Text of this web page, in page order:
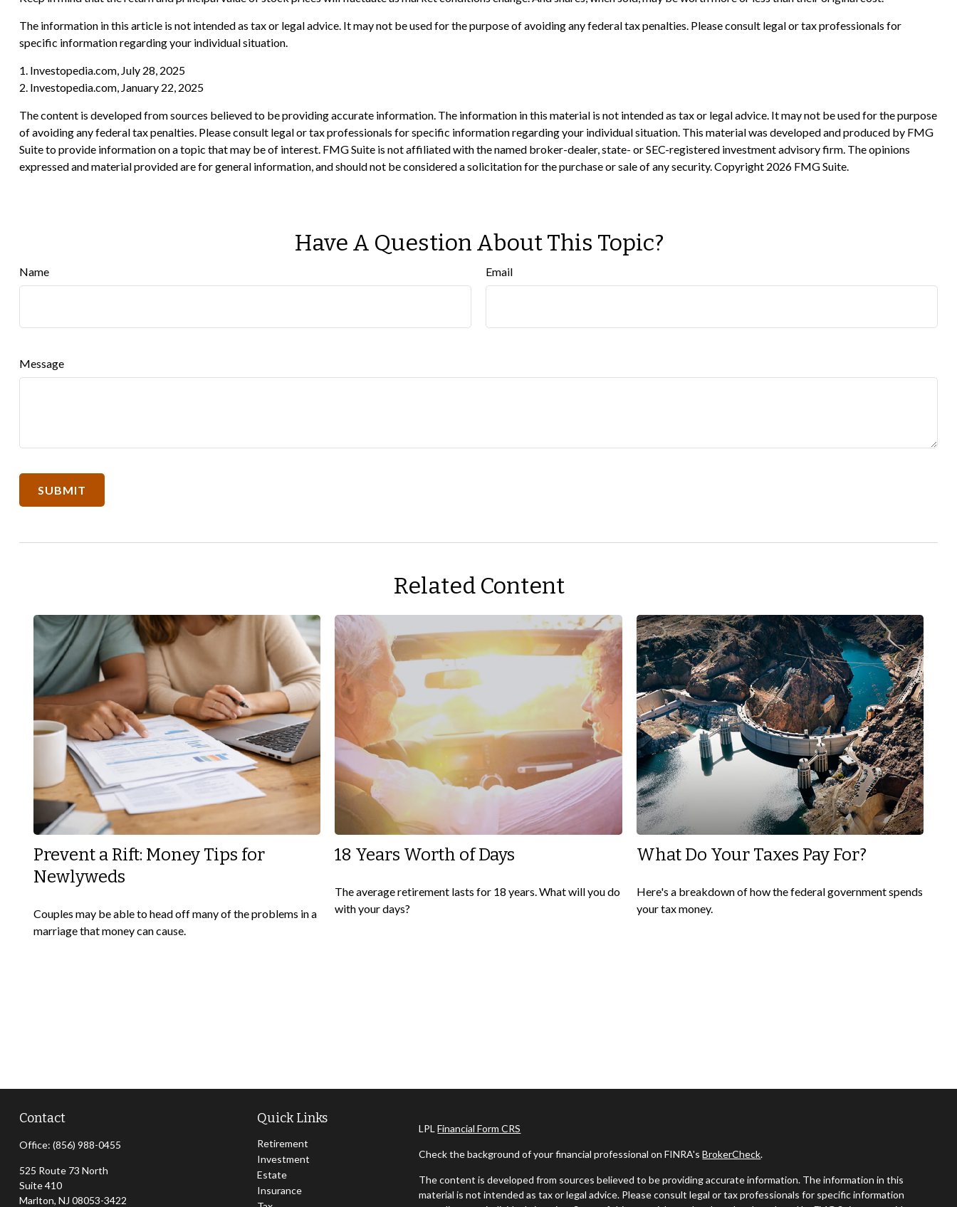
The information in this article is not intended as tax or legal advice. It may not be used for the purpose of avoiding any federal tax penalties. Please consult legal or tax professionals for
specific information regarding your individual situation.
1. Investopedia.com, July 28, 2025
2. Investopedia.com, January 22, 2025
The content is developed from sources believed to be providing accurate information. The information in this material is not intended as tax or legal advice. It may not be used for the purpose
of avoiding any federal tax penalties. Please consult legal or tax professionals for specific information regarding your individual situation. This material was developed and produced by FMG
Suite to provide information on a topic that may be of interest. FMG Suite is not affiliated with the named broker-dealer, state- or SEC-registered investment advisory firm. The opinions
expressed and material provided are for general information, and should not be considered a solicitation for the purchase or sale of any security. Copyright 2026 FMG Suite.
Have A Question About This Topic?
Name Email
Message
Related Content
Prevent a Rift: Money Tips for
Newlyweds
Couples may be able to head off many of the problems in a
marriage that money can cause.
18 Years Worth of Days
The average retirement lasts for 18 years. What will you do
with your days?
What Do Your Taxes Pay For?
Here's a breakdown of how the federal government spends
your tax money.
Contact
Office: (856) 988-0455
525 Route 73 North
Suite 410
Marlton, NJ 08053-3422
Quick Links
Retirement
Investment
Estate
Insurance
LPLFinancial Form CRS
Check the background of your financial professional on FINRA'sBrokerCheck.
The content is developed from sources believed to be providing accurate information. The information in this
material is not intended as tax or legal advice. Please consult legal or tax professionals for specific information